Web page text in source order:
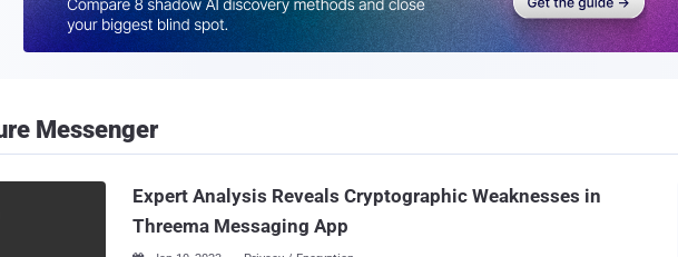
Messenger
Expert Analysis Reveals Cryptographic Weaknesses in
Threema Messaging App